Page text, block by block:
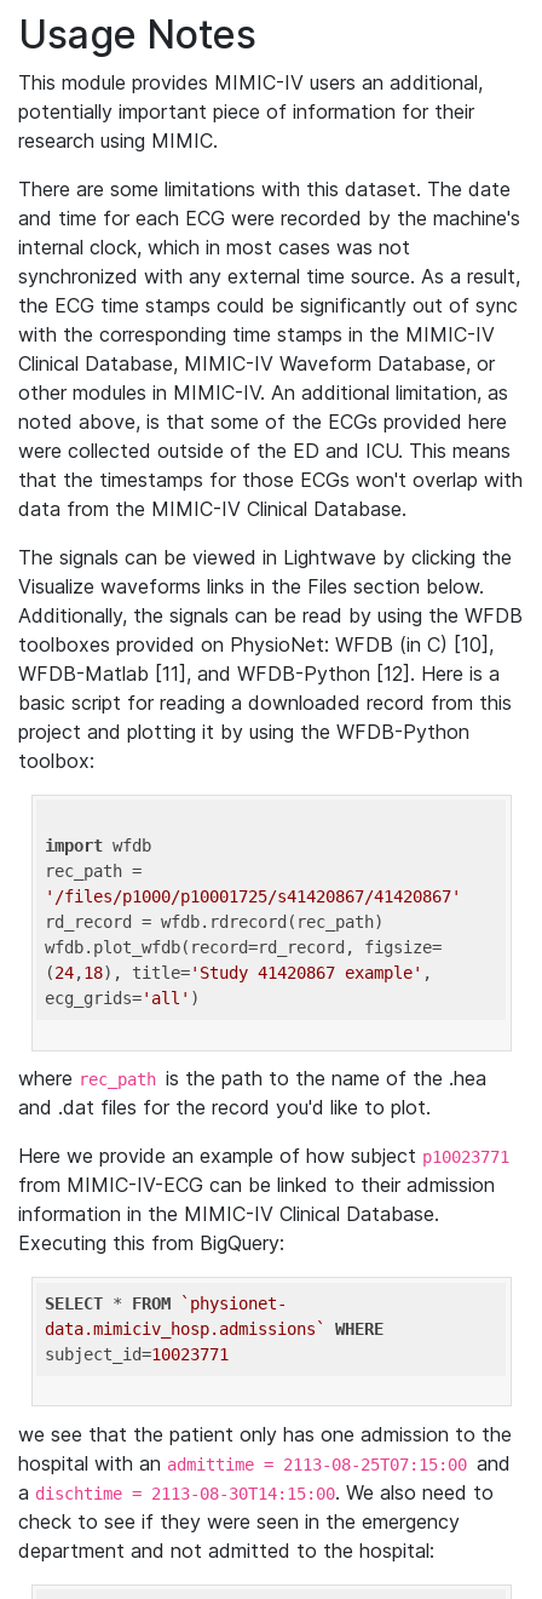
Usage Notes
This module provides MIMIC-IV users an additional,
potentially important piece of information for their
research using MIMIC.
There are some limitations with this dataset. The date
and time for each ECG were recorded by the machine's
internal clock, which in most cases was not
synchronized with any external time source. As a result,
the ECG time stamps could be significantly out of sync
with the corresponding time stamps in the MIMIC-IV
Clinical Database, MIMIC-IV Waveform Database, or
other modules in MIMIC-IV. An additional limitation, as
noted above, is that some of the ECGs provided here
were collected outside of the ED and ICU. This means
that the timestamps for those ECGs won't overlap with
data from the MIMIC-IV Clinical Database.
The signals can be viewed in Lightwave by clicking the
Visualize waveforms links in the Files section below.
Additionally, the signals can be read by using the WFDB
toolboxes provided on PhysioNet: WFDB (in C) [10],
WFDB-Matlab [11], and WFDB-Python [12]. Here is a
basic script for reading a downloaded record from this
project and plotting it by using the WFDB-Python
toolbox:
import wfdb
'/files/p1000/p10001725/s41420867/41420867'
rd_record = wfdb.rdrecord(rec_path)
wfdb.plot_wfdb(record=rd_record, figsize=
(24,18), title='Study 41420867 example' ,
ecg_grids='all'
where rec_path is the path to the name of the .hea
and .dat files for the record you'd like to plot.
Here we provide an example of how subject p10023771
from MIMIC-IV-ECG can be linked to their admission
information in the MIMIC-IV Clinical Database.
Executing this from BigQuery:
SELECT * FROM
`physionet-
data.mimiciv_hosp.admissions`
WHERE
subject_id=10023771
we see that the patient only has one admission to the
hospital with an admittime = 2113-08-25T07:15:00 and
a dischtime = 2113-08-30T14:15:00. We also need to
check to see if they were seen in the emergency
department and not admitted to the hospital: